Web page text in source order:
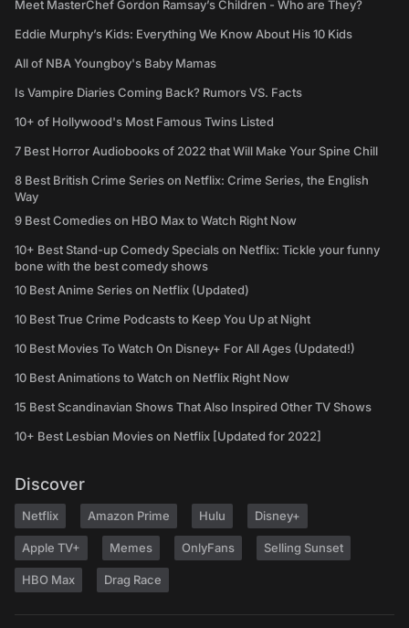
Meet MasterChef Gordon Ramsay’s Children - Who are They?
Eddie Murphy’s Kids: Everything We Know About His 10 Kids
All of NBA Youngboy's Baby Mamas
Is Vampire Diaries Coming Back? Rumors VS. Facts
10+ of Hollywood's Most Famous Twins Listed
7 Best Horror Audiobooks of 2022 that Will Make Your Spine Chill
8 Best British Crime Series on Netflix: Crime Series, the English
Way
9 Best Comedies on HBO Max to Watch Right Now
10+ Best Stand-up Comedy Specials on Netflix: Tickle your funny
bone with the best comedy shows
10 Best Anime Series on Netflix (Updated)
10 Best True Crime Podcasts to Keep You Up at Night
10 Best Movies To Watch On Disney+ For All Ages (Updated!)
10 Best Animations to Watch on Netflix Right Now
15 Best Scandinavian Shows That Also Inspired Other TV Shows
10+ Best Lesbian Movies on Netflix [Updated for 2022]
Discover
Netflix Amazon Prime Hulu Disney+
Apple TV+ Memes OnlyFans Selling Sunset
HBO Max Drag Race